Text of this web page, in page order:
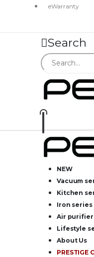
eWarranty
Search
NEW
Vacuum
Kitchen
Iron series
Air purifier
Lifestyle
About Us
PRESTIGE